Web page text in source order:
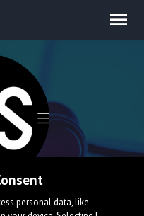
personal data, like